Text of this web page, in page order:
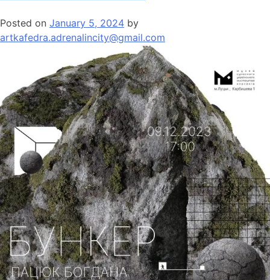
Posted on January 5, 2024 by
artkafedra.adrenalincity@gmail.com